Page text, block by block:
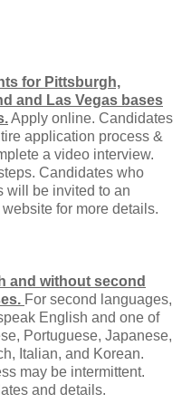
for Pittsburgh,
and Las Vegas bases
Apply online. Candidates
application process &
a video interview.
Candidates who
will be invited to an
for more details.
and without second
For second languages,
English and one of
Portuguese, Japanese,
Italian, and Korean.
may be intermittent.
and details.